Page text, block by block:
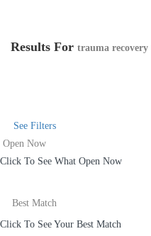
Results For trauma recovery
See Filters
Open Now
Click To See What Open Now
Best Match
Click To See Your Best Match